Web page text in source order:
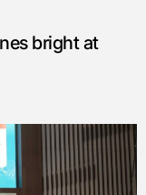
bright at